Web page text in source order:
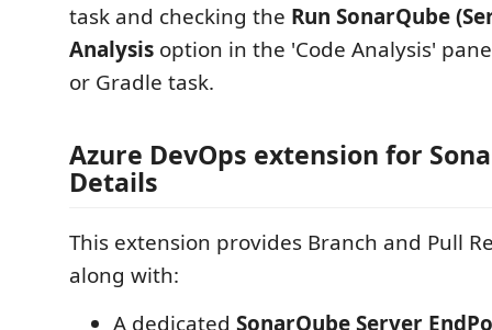
task and checking the Run SonarQube
Analysis option in the 'Code Analysis'
or Gradle task.
Azure DevOps extension for
Details
This extension provides Branch and Pull
along with:
A dedicated SonarQube Server